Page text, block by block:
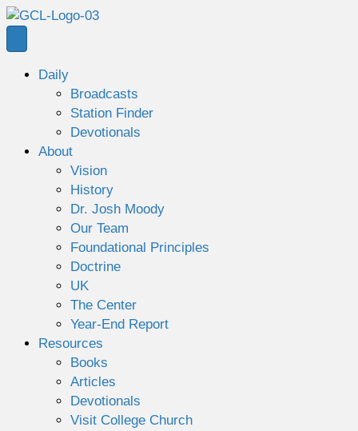
Daily
Broadcasts
Station Finder
Devotionals
About
Vision
History
Dr. Josh Moody
Our Team
Foundational Principles
Doctrine
UK
The Center
Year-End Report
Resources
Books
Articles
Devotionals
Visit College Church